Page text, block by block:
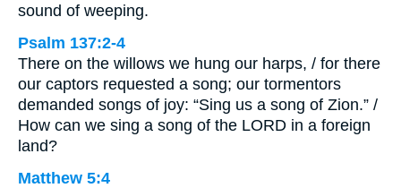
sound of weeping.
Psalm 137:2-4
There on the willows we hung our harps, / for there
our captors requested a song; our tormentors
demanded songs of joy: “Sing us a song of Zion.” /
How can we sing a song of the LORD in a foreign
land?
Matthew 5:4